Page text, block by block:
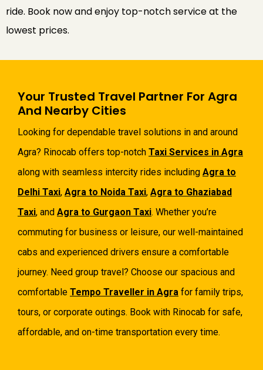
ride. Book now and enjoy top-notch service at the
lowest prices.
Your Trusted Travel Partner For Agra
And Nearby Cities
Looking for dependable travel solutions in and around
Agra? Rinocab offers top-notch Taxi Services in Agra
along with seamless intercity rides including Agra to
Delhi Taxi, Agra to Noida Taxi, Agra to Ghaziabad
Taxi, and Agra to Gurgaon Taxi. Whether you’re
commuting for business or leisure, our well-maintained
cabs and experienced drivers ensure a comfortable
journey. Need group travel? Choose our spacious and
comfortable Tempo Traveller in Agra for family trips,
tours, or corporate outings. Book with Rinocab for safe,
affordable, and on-time transportation every time.